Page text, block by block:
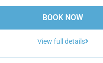
BOOK NOW
View full details